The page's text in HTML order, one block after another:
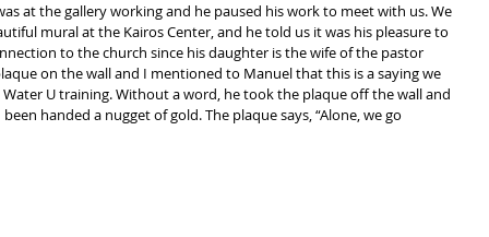
at the gallery working and he paused his work to meet with us. We
mural at the Kairos Center, and he told us it was his pleasure to
to the church since his daughter is the wife of the pastor
on the wall and I mentioned to Manuel that this is a saying we
U training. Without a word, he took the plaque off the wall and
handed a nugget of gold. The plaque says, “Alone, we go